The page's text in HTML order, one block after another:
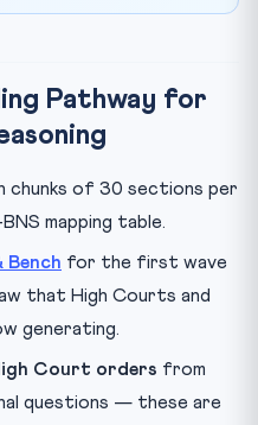
Pathway for
chunks of 30 sections per
mapping table.
Bench for the first wave
that High Courts and
generating.
Court orders from
questions — these are